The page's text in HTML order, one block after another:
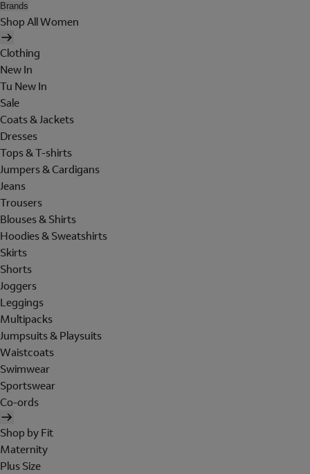
Brands
Shop All Women
Clothing
New In
Tu New In
Sale
Coats & Jackets
Dresses
Tops & T-shirts
Jumpers & Cardigans
Jeans
Trousers
Blouses & Shirts
Hoodies & Sweatshirts
Skirts
Shorts
Joggers
Leggings
Multipacks
Jumpsuits & Playsuits
Waistcoats
Swimwear
Sportswear
Co-ords
Shop by Fit
Maternity
Plus Size